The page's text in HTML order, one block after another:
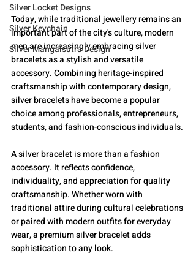
Silver Locket Designs
Silver Keychain
Silver Mangalsutra Design
Today, while traditional jewellery remains an
important part of the city's culture, modern
men are increasingly embracing silver
bracelets as a stylish and versatile
accessory. Combining heritage-inspired
craftsmanship with contemporary design,
silver bracelets have become a popular
choice among professionals, entrepreneurs,
students, and fashion-conscious individuals.
A silver bracelet is more than a fashion
accessory. It reflects confidence,
individuality, and appreciation for quality
craftsmanship. Whether worn with
traditional attire during cultural celebrations
or paired with modern outfits for everyday
wear, a premium silver bracelet adds
sophistication to any look.